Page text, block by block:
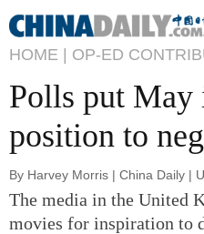
HOME | OP-ED
Polls put
position to
By Harvey Morris | China Daily |
The media in the United
movies for inspiration to